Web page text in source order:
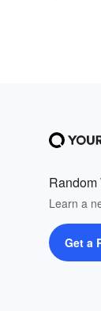
Random
Learn a
Get a